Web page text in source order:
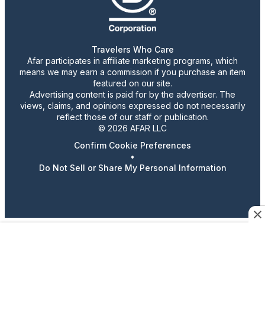
Travelers Who Care
Afar participates in affiliate marketing programs, which
means we may earn a commission if you purchase an item
featured on our site.
Advertising content is paid for by the advertiser. The
views, claims, and opinions expressed do not necessarily
reflect those of our staff or publication.
© 2026 AFAR LLC
Confirm Cookie Preferences
•
Do Not Sell or Share My Personal Information